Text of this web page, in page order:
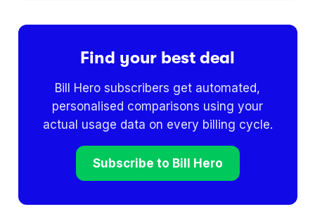
Find your best deal
Bill Hero subscribers get automated,
personalised comparisons using your
actual usage data on every billing cycle.
Subscribe to Bill Hero